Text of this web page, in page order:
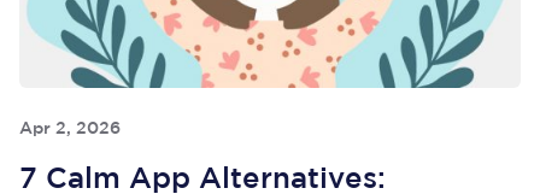
Apr 2, 2026
7 Calm App Alternatives: